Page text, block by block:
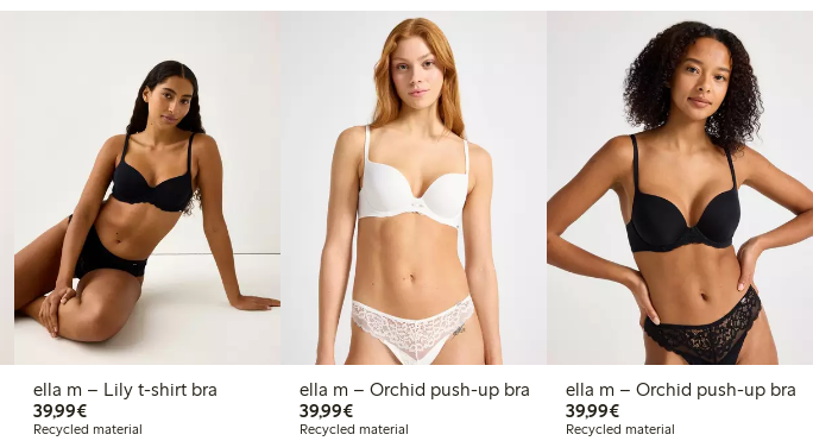
ella m – Lily t-shirt bra
39,99€€39.99
Recycled material
ella m – Orchid push-up bra
39,99€€39.99
Recycled material
ella m – Orchid push-up bra
39,99€€39.99
Recycled material